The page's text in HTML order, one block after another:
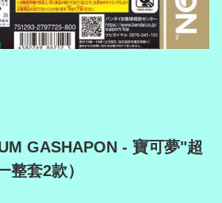
GASHAPON - 寶可夢"超
整套2款）